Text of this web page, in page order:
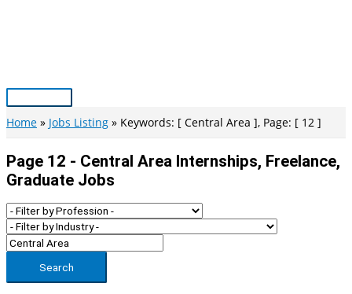
Main
Menu
Home Jobs Listing Keywords: [ Central Area ], Page: [ 12 ]
Page 12 - Central Area Internships, Freelance,
Graduate Jobs
Search